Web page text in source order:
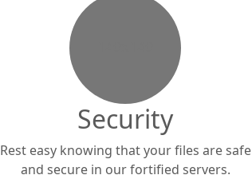
Security
Rest easy knowing that your files are safe
and secure in our fortified servers.